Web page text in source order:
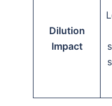
Dilution
Impact